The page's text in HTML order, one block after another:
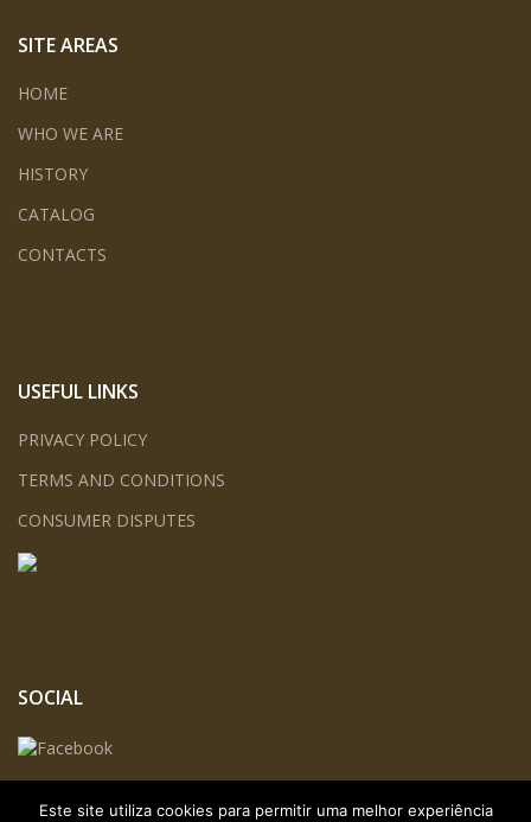
SITE AREAS
HOME
WHO WE ARE
HISTORY
CATALOG
CONTACTS
USEFUL LINKS
PRIVACY POLICY
TERMS AND CONDITIONS
CONSUMER DISPUTES
SOCIAL
Este site utiliza cookies para permitir uma melhor experiência